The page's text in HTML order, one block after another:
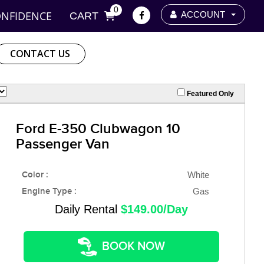
ACCOUNT
CART
0
CONTACT US
Featured Only
Ford E-350 Clubwagon 10
Passenger Van
Color : White
Engine Type : Gas
Daily Rental $149.00/Day
BOOK NOW